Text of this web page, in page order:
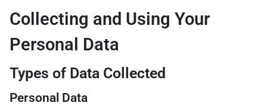
Collecting and Using Your
Personal Data
Types of Data Collected
Personal Data